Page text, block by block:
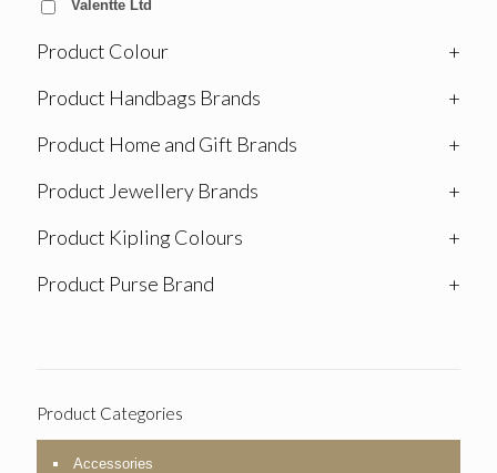
Valentte Ltd
Product Colour
+
Product Handbags Brands
+
Product Home and Gift Brands
+
Product Jewellery Brands
+
Product Kipling Colours
+
Product Purse Brand
+
Product Categories
Accessories